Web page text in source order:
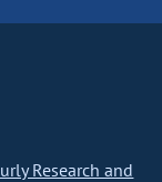
Research and